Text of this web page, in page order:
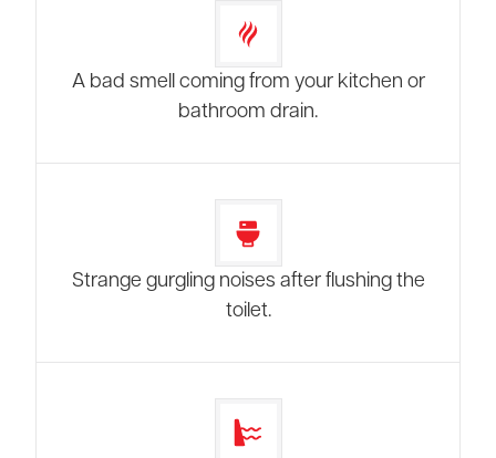
A bad smell coming from your kitchen or
bathroom drain.
Strange gurgling noises after flushing the
toilet.